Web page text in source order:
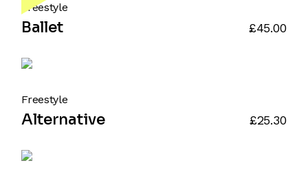
Freestyle
Ballet £45.00
Freestyle
Alternative £25.30